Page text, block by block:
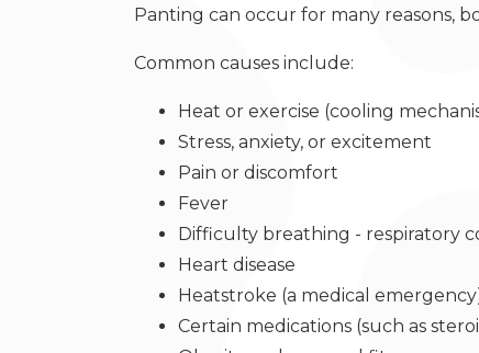
Panting can occur for many reasons,
Common causes include:
Heat or exercise (cooling
Stress, anxiety, or excitement
Pain or discomfort
Fever
Difficulty breathing - respiratory
Heart disease
Heatstroke (a medical
Certain medications (such as